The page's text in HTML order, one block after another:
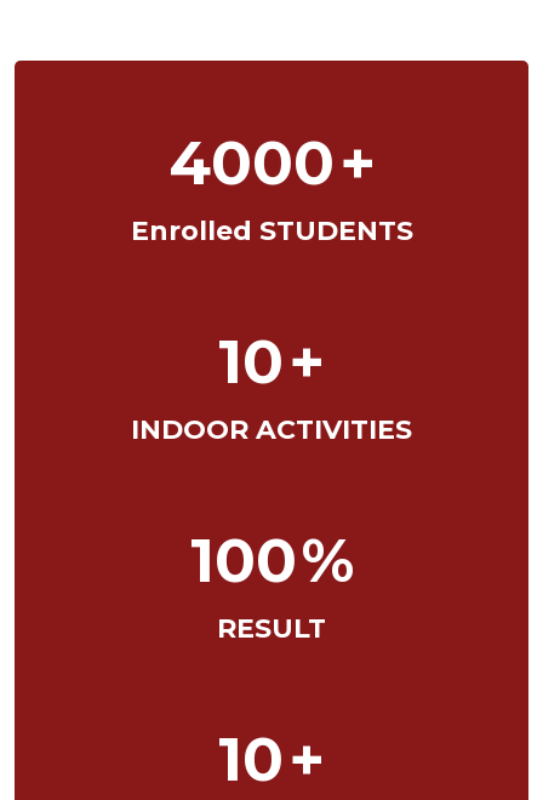
4000+
Enrolled STUDENTS
10+
INDOOR ACTIVITIES
100%
RESULT
10+